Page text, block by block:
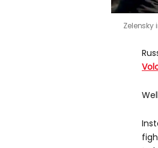
Zelensky